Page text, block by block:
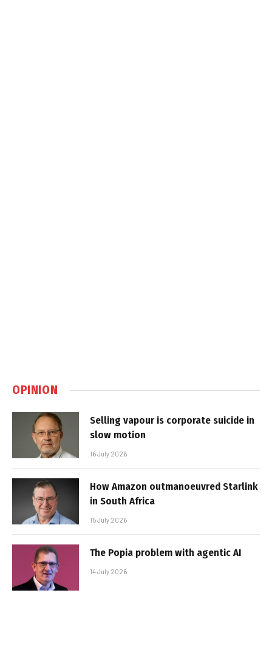
OPINION
Selling vapour is corporate suicide in
slow motion
16 July 2026
How Amazon outmanoeuvred Starlink
in South Africa
15 July 2026
The Popia problem with agentic AI
14 July 2026